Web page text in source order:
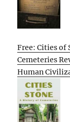
Free: Cities of
Cemeteries
Human